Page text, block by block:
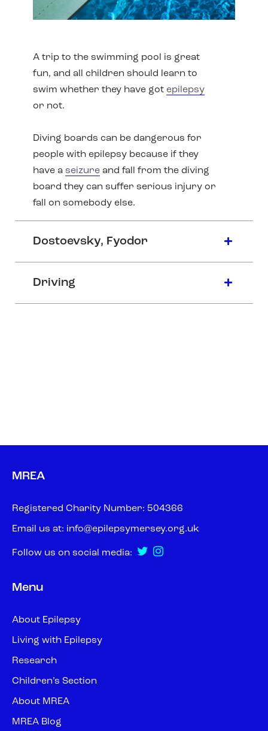
A trip to the swimming pool is great
fun, and all children should learn to
swim whether they have got epilepsy
or not.
Diving boards can be dangerous for
people with epilepsy because if they
have a seizure and fall from the diving
board they can suffer serious injury or
fall on somebody else.
Dostoevsky, Fyodor
Driving
MREA
Registered Charity Number: 504366
Email us at: info@epilepsymersey.org.uk
Follow us on social media:
Menu
About Epilepsy
Living with Epilepsy
Research
Children’s Section
About MREA
MREA Blog